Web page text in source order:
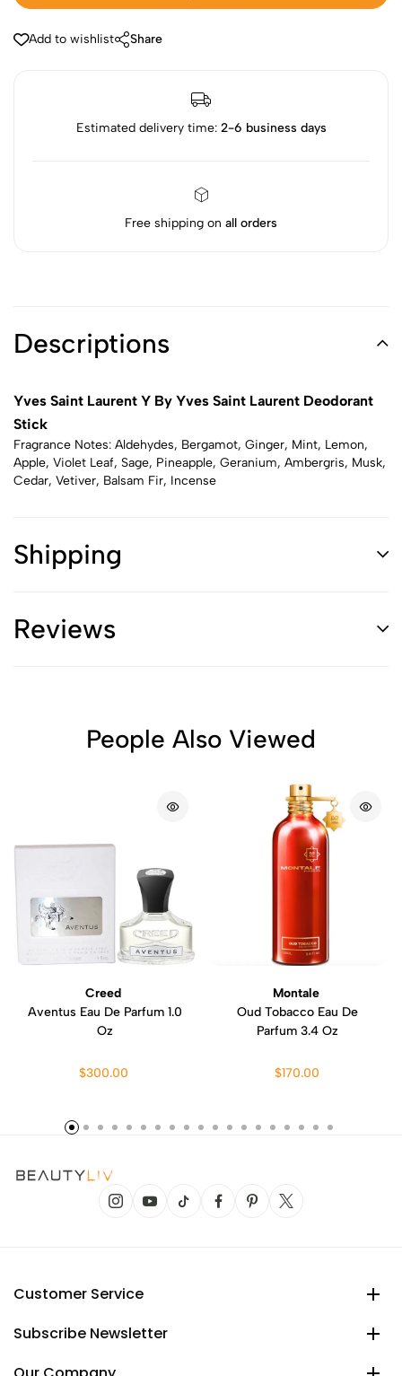
Add to wishlist Share
Estimated delivery time: 2-6 business days
Free shipping on all orders
Descriptions
Yves Saint Laurent Y By Yves Saint Laurent Deodorant
Stick
Fragrance Notes: Aldehydes, Bergamot, Ginger, Mint, Lemon,
Apple, Violet Leaf, Sage, Pineapple, Geranium, Ambergris, Musk,
Cedar, Vetiver, Balsam Fir, Incense
Shipping
Reviews
People Also Viewed
Creed
Aventus Eau De Parfum 1.0
Oz
$300.00
Montale
Oud Tobacco Eau De
Parfum 3.4 Oz
$170.00
Customer Service
Subscribe Newsletter